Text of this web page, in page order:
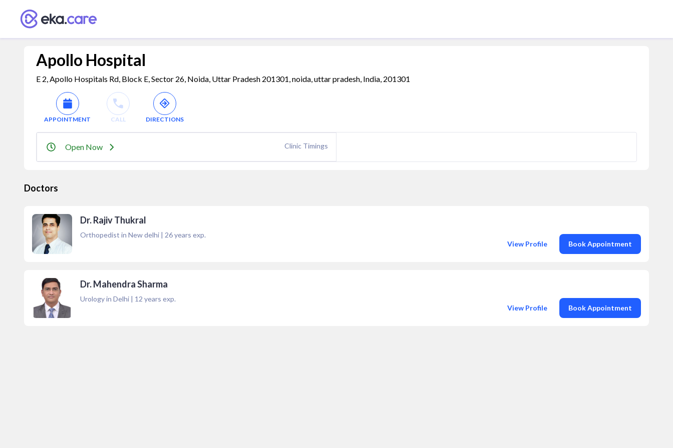
Apollo Hospital
E 2, Apollo Hospitals Rd, Block E, Sector 26, Noida, Uttar Pradesh 201301, noida, uttar pradesh, India, 201301
APPOINTMENT CALL DIRECTIONS
Open Now Clinic Timings
Doctors
Dr. Rajiv Thukral
Orthopedist in New delhi | 26years exp.
View Profile
Book Appointment
Dr. Mahendra Sharma
Urology in Delhi | 12 years exp.
View Profile
Book Appointment